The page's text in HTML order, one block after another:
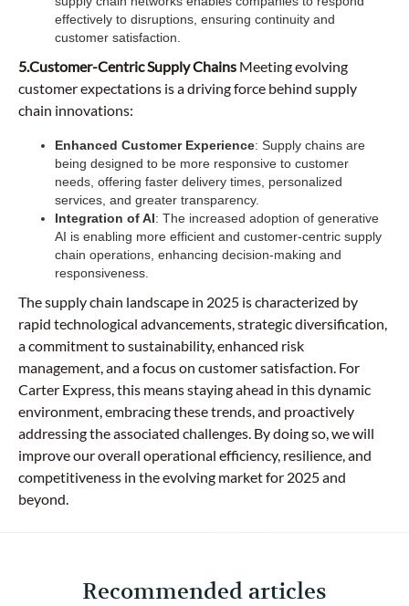
effectively to disruptions, ensuring continuity and
customer satisfaction.
5.Customer-Centric Supply Chains Meeting evolving
customer expectations is a driving force behind supply
chain innovations:
Enhanced Customer Experience: Supply chains are
being designed to be more responsive to customer
needs, offering faster delivery times, personalized
services, and greater transparency.
Integration of AI: The increased adoption of generative
AI is enabling more efficient and customer-centric supply
chain operations, enhancing decision-making and
responsiveness.
The supply chain landscape in 2025 is characterized by
rapid technological advancements, strategic diversification,
a commitment to sustainability, enhanced risk
management, and a focus on customer satisfaction. For
Carter Express, this means staying ahead in this dynamic
environment, embracing these trends, and proactively
addressing the associated challenges. By doing so, we will
improve our overall operational efficiency, resilience, and
competitiveness in the evolving market for 2025 and
beyond.
Recommended articles